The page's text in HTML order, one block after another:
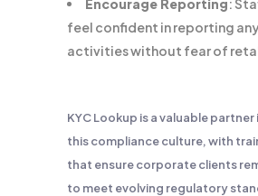
Encourage Reporting:
feel confident in reporting
activities without fear of
KYC Lookup is a valuable
this compliance culture, with
that ensure corporate clients
to meet evolving regulatory